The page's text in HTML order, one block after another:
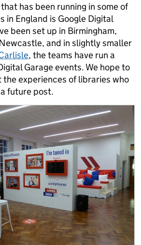
has been running in some of
in England is Google Digital
been set up in Birmingham,
and in slightly smaller
, the teams have run a
Garage events. We hope to
the experiences of libraries who
future post.